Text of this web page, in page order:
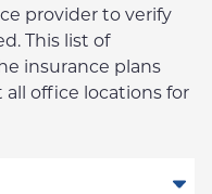
provider to verify
This list of
insurance plans
office locations for